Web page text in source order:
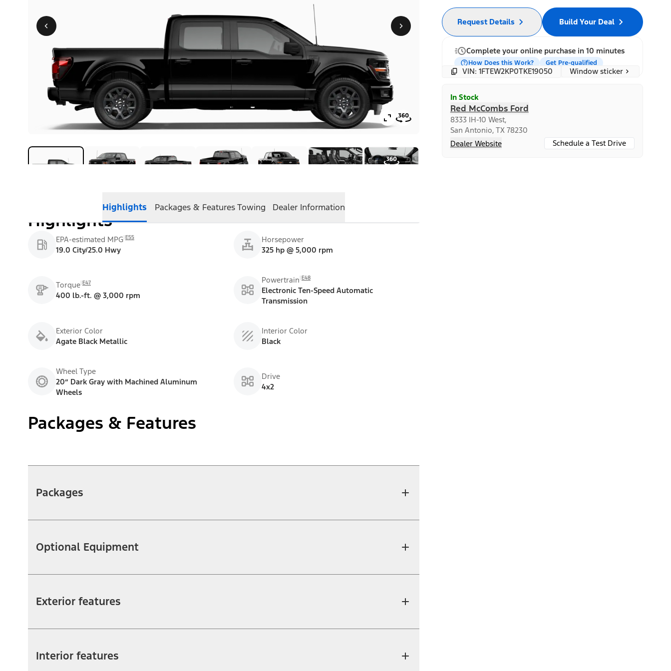
Highlights Packages & FeaturesTowing Dealer Information
Highlights
EPA-estimated MPG E55
19.0 City/25.0 Hwy
Horsepower
325 hp @ 5,000 rpm
Torque E47
400 lb.-ft. @ 3,000 rpm
Powertrain E48
Electronic Ten-Speed Automatic
Transmission
Exterior Color
Agate Black Metallic
Interior Color
Black
Wheel Type
20” Dark Gray with Machined Aluminum
Wheels
Drive
4x2
Packages & Features
Packages
Optional Equipment
Exterior features
Interior features
Build Your Deal
Request Details
Complete your online purchase in 10 minutes
How Does this Work? Get Pre-qualified
VIN: 1FTEW2KP0TKE19050 Window sticker
In Stock
Red McCombs Ford
8333 IH-10 West,
San Antonio, TX 78230
Dealer Website
Schedule a Test Drive